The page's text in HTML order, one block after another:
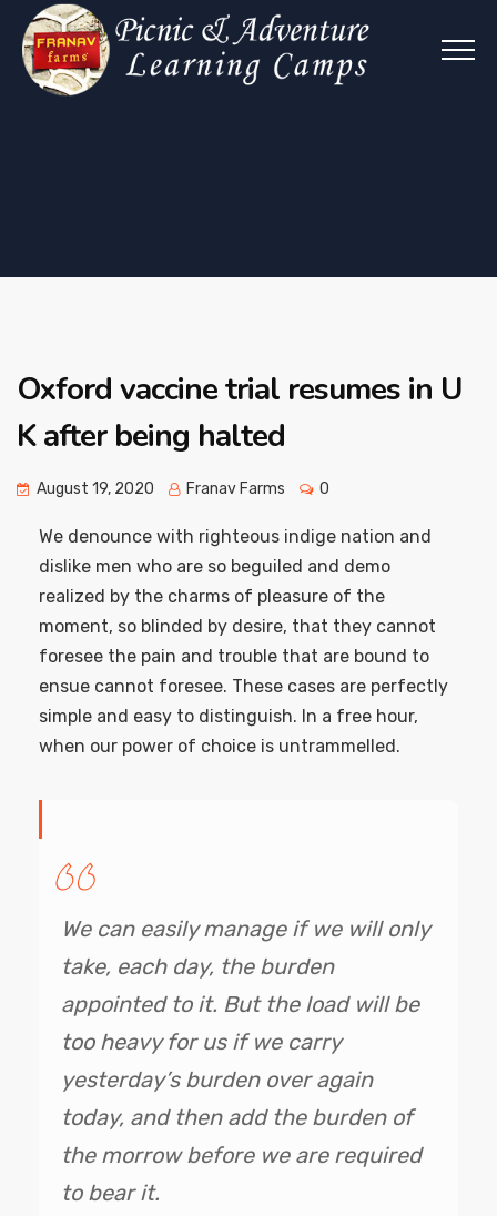
Oxford vaccine trial resumes in U
K after being halted
August 19, 2020 Franav Farms 0
We denounce with righteous indige nation and
dislike men who are so beguiled and demo
realized by the charms of pleasure of the
moment, so blinded by desire, that they cannot
foresee the pain and trouble that are bound to
ensue cannot foresee. These cases are perfectly
simple and easy to distinguish. In a free hour,
when our power of choice is untrammelled.
We can easily manage if we will only
take, each day, the burden
appointed to it. But the load will be
too heavy for us if we carry
yesterday’s burden over again
today, and then add the burden of
the morrow before we are required
to bear it.